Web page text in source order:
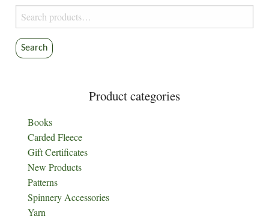
Search
for:
Search
Product categories
Books
Carded Fleece
Gift Certificates
New Products
Patterns
Spinnery Accessories
Yarn